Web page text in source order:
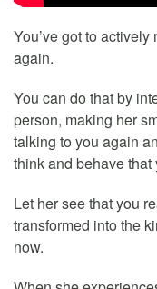
You’ve got to
again.
You can do that by
person, making her
talking to you again
think and behave that
Let her see that you
transformed into the
now.